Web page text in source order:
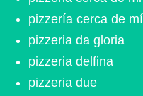
pizzería cerca de mí
pizzeria da gloria
pizzeria delfina
pizzeria due